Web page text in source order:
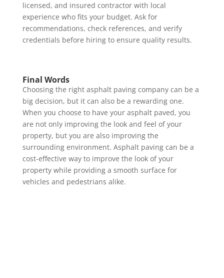
licensed, and insured contractor with local
experience who fits your budget. Ask for
recommendations, check references, and verify
credentials before hiring to ensure quality results.
Final Words
Choosing the right asphalt paving company can be a
big decision, but it can also be a rewarding one.
When you choose to have your asphalt paved, you
are not only improving the look and feel of your
property, but you are also improving the
surrounding environment. Asphalt paving can be a
cost-effective way to improve the look of your
property while providing a smooth surface for
vehicles and pedestrians alike.